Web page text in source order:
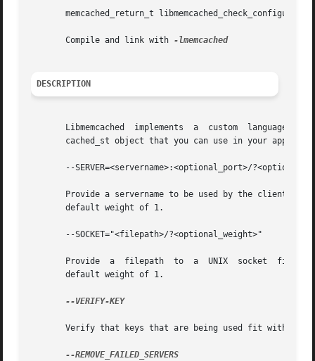
memcached_return_t
       Compile and link with
-lmemcached
DESCRIPTION
Libmemcached  implements  a  custom  language
cached_st object that you can use in your
--SERVER=<servername>:<optional_port>/
Provide a servername to be used by the client.
       default weight of 1.
       --SOCKET="<filepath>/?<optional_weight>"
       Provide	a  filepath  to  a  UNIX  socket  file. Providing a weight will cause weighting to occur with all hosts with each server getting a
       default weight of 1.
--VERIFY-KEY
Verify that keys that are being used fit within
--REMOVE_FAILED_SERVERS